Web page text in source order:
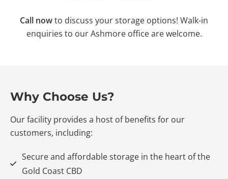
Call nowto discuss your storage options! Walk-in
enquiries to our Ashmore office are welcome.
Why Choose Us?
Our facility provides a host of benefits for our
customers, including:
Secure and affordable storage in the heart of the
Gold Coast CBD